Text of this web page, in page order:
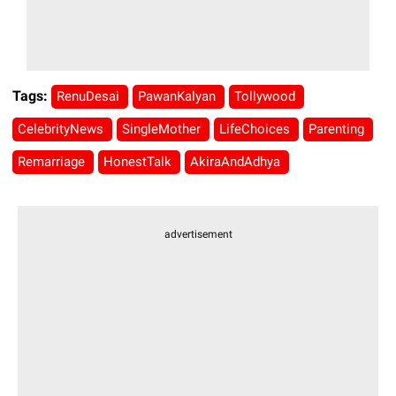
Tags: RenuDesai PawanKalyan Tollywood
CelebrityNews SingleMother LifeChoices Parenting
Remarriage HonestTalk AkiraAndAdhya
advertisement